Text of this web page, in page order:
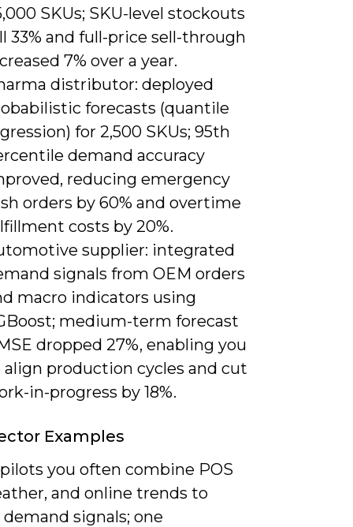
SKUs; SKU-level stockouts
33% and full-price sell-through
7% over a year.
distributor: deployed
forecasts (quantile
for 2,500 SKUs; 95th
demand accuracy
reducing emergency
orders by 60% and overtime
costs by 20%.
supplier: integrated
signals from OEM orders
macro indicators using
medium-term forecast
dropped 27%, enabling you
align production cycles and cut
in-progress by 18%.
Examples
you often combine POS
and online trends to
signals; one